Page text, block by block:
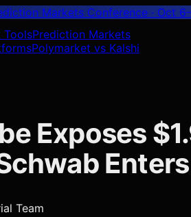
Markets Conference · Oct
ToolsPrediction Markets
Polymarket vs Kalshi
Exposes
Team